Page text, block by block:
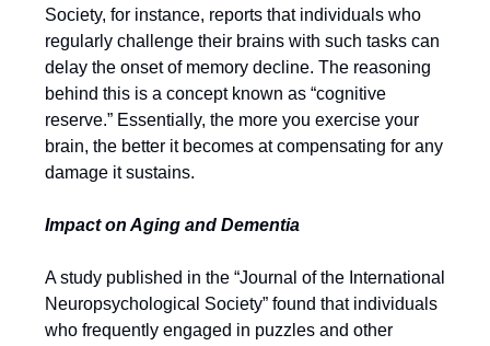
Society, for instance, reports that individuals who
regularly challenge their brains with such tasks can
delay the onset of memory decline. The reasoning
behind this is a concept known as “cognitive
reserve.” Essentially, the more you exercise your
brain, the better it becomes at compensating for any
damage it sustains.
Impact on Aging and Dementia
A study published in the “Journal of the International
Neuropsychological Society” found that individuals
who frequently engaged in puzzles and other